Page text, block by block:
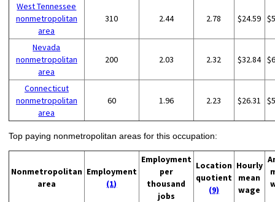
West Tennessee
nonmetropolitan
area
310 2.44 2.78 $24.59
Nevada
nonmetropolitan
area
200 2.03 2.32 $32.84
Connecticut
nonmetropolitan
area
60 1.96 2.23 $26.31
Top paying nonmetropolitan areas for this occupation:
Nonmetropolitan
area
Employment
(1)
Employment
per
thousand
jobs
Location
quotient
(9)
Hourly
mean
wage